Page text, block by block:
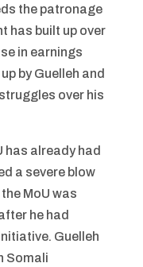
the patronage
has built up over
in earnings
by Guelleh and
over his
has already had
a severe blow
MoU was
he had
Guelleh
Somali